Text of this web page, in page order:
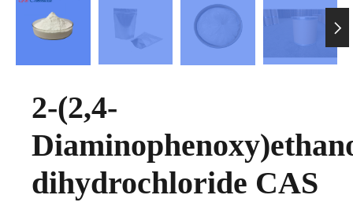

2-(2,4-
dihydrochloride CAS